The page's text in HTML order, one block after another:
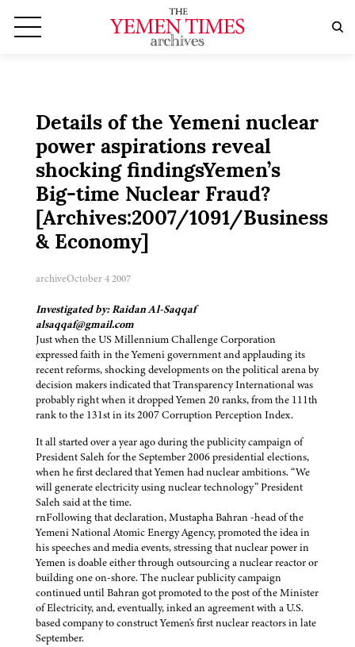
Details of the Yemeni nuclear
power aspirations reveal
shocking findingsYemen’s
Big-time Nuclear Fraud?
[Archives:2007/1091/Business
& Economy]
archiveOctober 4 2007
Investigated by: Raidan Al-Saqqaf
alsaqqaf@gmail.com
Just when the US Millennium Challenge Corporation
expressed faith in the Yemeni government and applauding its
recent reforms, shocking developments on the political arena by
decision makers indicated that Transparency International was
probably right when it dropped Yemen 20 ranks, from the 111th
rank to the 131st in its 2007 Corruption Perception Index.
It all started over a year ago during the publicity campaign of
President Saleh for the September 2006 presidential elections,
when he first declared that Yemen had nuclear ambitions. “We
will generate electricity using nuclear technology” President
Saleh said at the time.
rnFollowing that declaration, Mustapha Bahran -head of the
Yemeni National Atomic Energy Agency, promoted the idea in
his speeches and media events, stressing that nuclear power in
Yemen is doable either through outsourcing a nuclear reactor or
building one on-shore. The nuclear publicity campaign
continued until Bahran got promoted to the post of the Minister
of Electricity, and, eventually, inked an agreement with a U.S.
based company to construct Yemen's first nuclear reactors in late
September.